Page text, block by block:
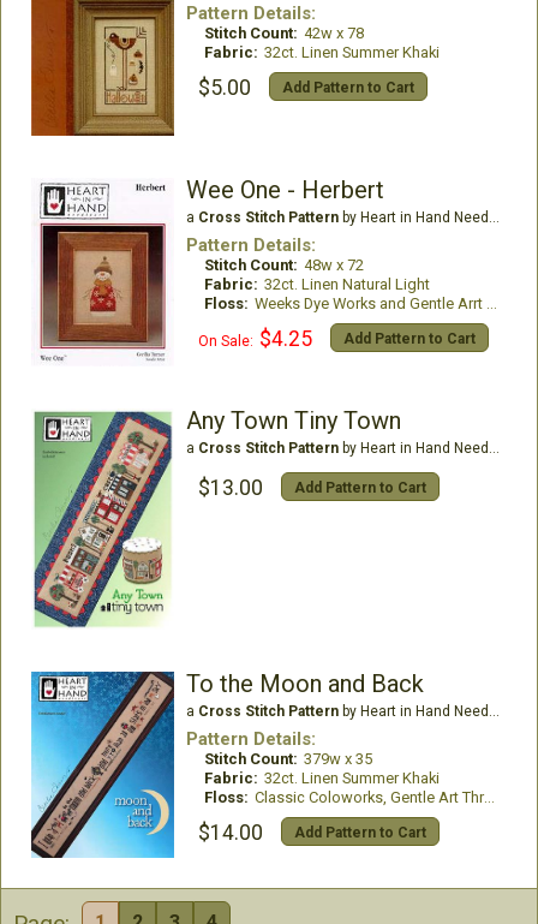
Pattern Details:
Stitch Count: 42w x 78
Fabric: 32ct. Linen Summer Khaki
$5.00 Add Pattern to Cart
Wee One - Herbert
a Cross Stitch Patternby Heart in Hand Needleart
Pattern Details:
Stitch Count: 48w x 72
Fabric: 32ct. Linen Natural Light
Floss: Weeks Dye Works and Gentle Arrt Threads
On Sale: $4.25 Add Pattern to Cart
Any Town Tiny Town
a Cross Stitch Patternby Heart in Hand Needleart
$13.00 Add Pattern to Cart
To the Moon and Back
a Cross Stitch Patternby Heart in Hand Needleart
Pattern Details:
Stitch Count: 379w x 35
Fabric: 32ct. Linen Summer Khaki
Floss: Classic Coloworks, Gentle Art Threads and Weeks Dye Works
$14.00 Add Pattern to Cart